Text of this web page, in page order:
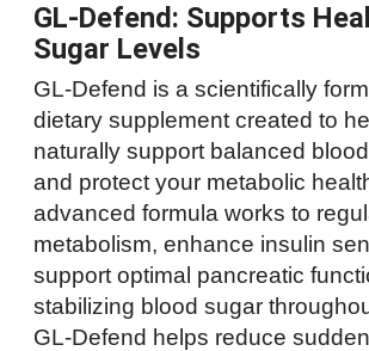
GL-Defend: Supports
Sugar Levels
GL-Defend is a scientifically
dietary supplement created to
naturally support balanced
and protect your metabolic
advanced formula works to
metabolism, enhance insulin
support optimal pancreatic
stabilizing blood sugar
GL-Defend helps reduce